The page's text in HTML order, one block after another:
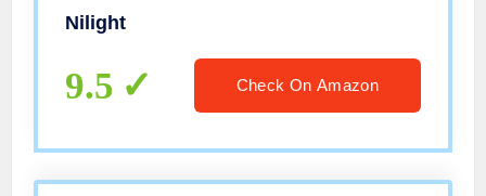
Boat Lights Driving Lights Led Work
Nilight
9.5 Check On Amazon